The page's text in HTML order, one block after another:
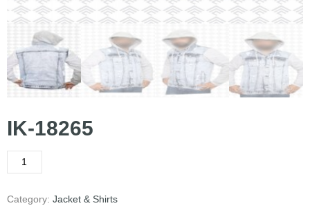
IK-18265
Category: Jacket & Shirts